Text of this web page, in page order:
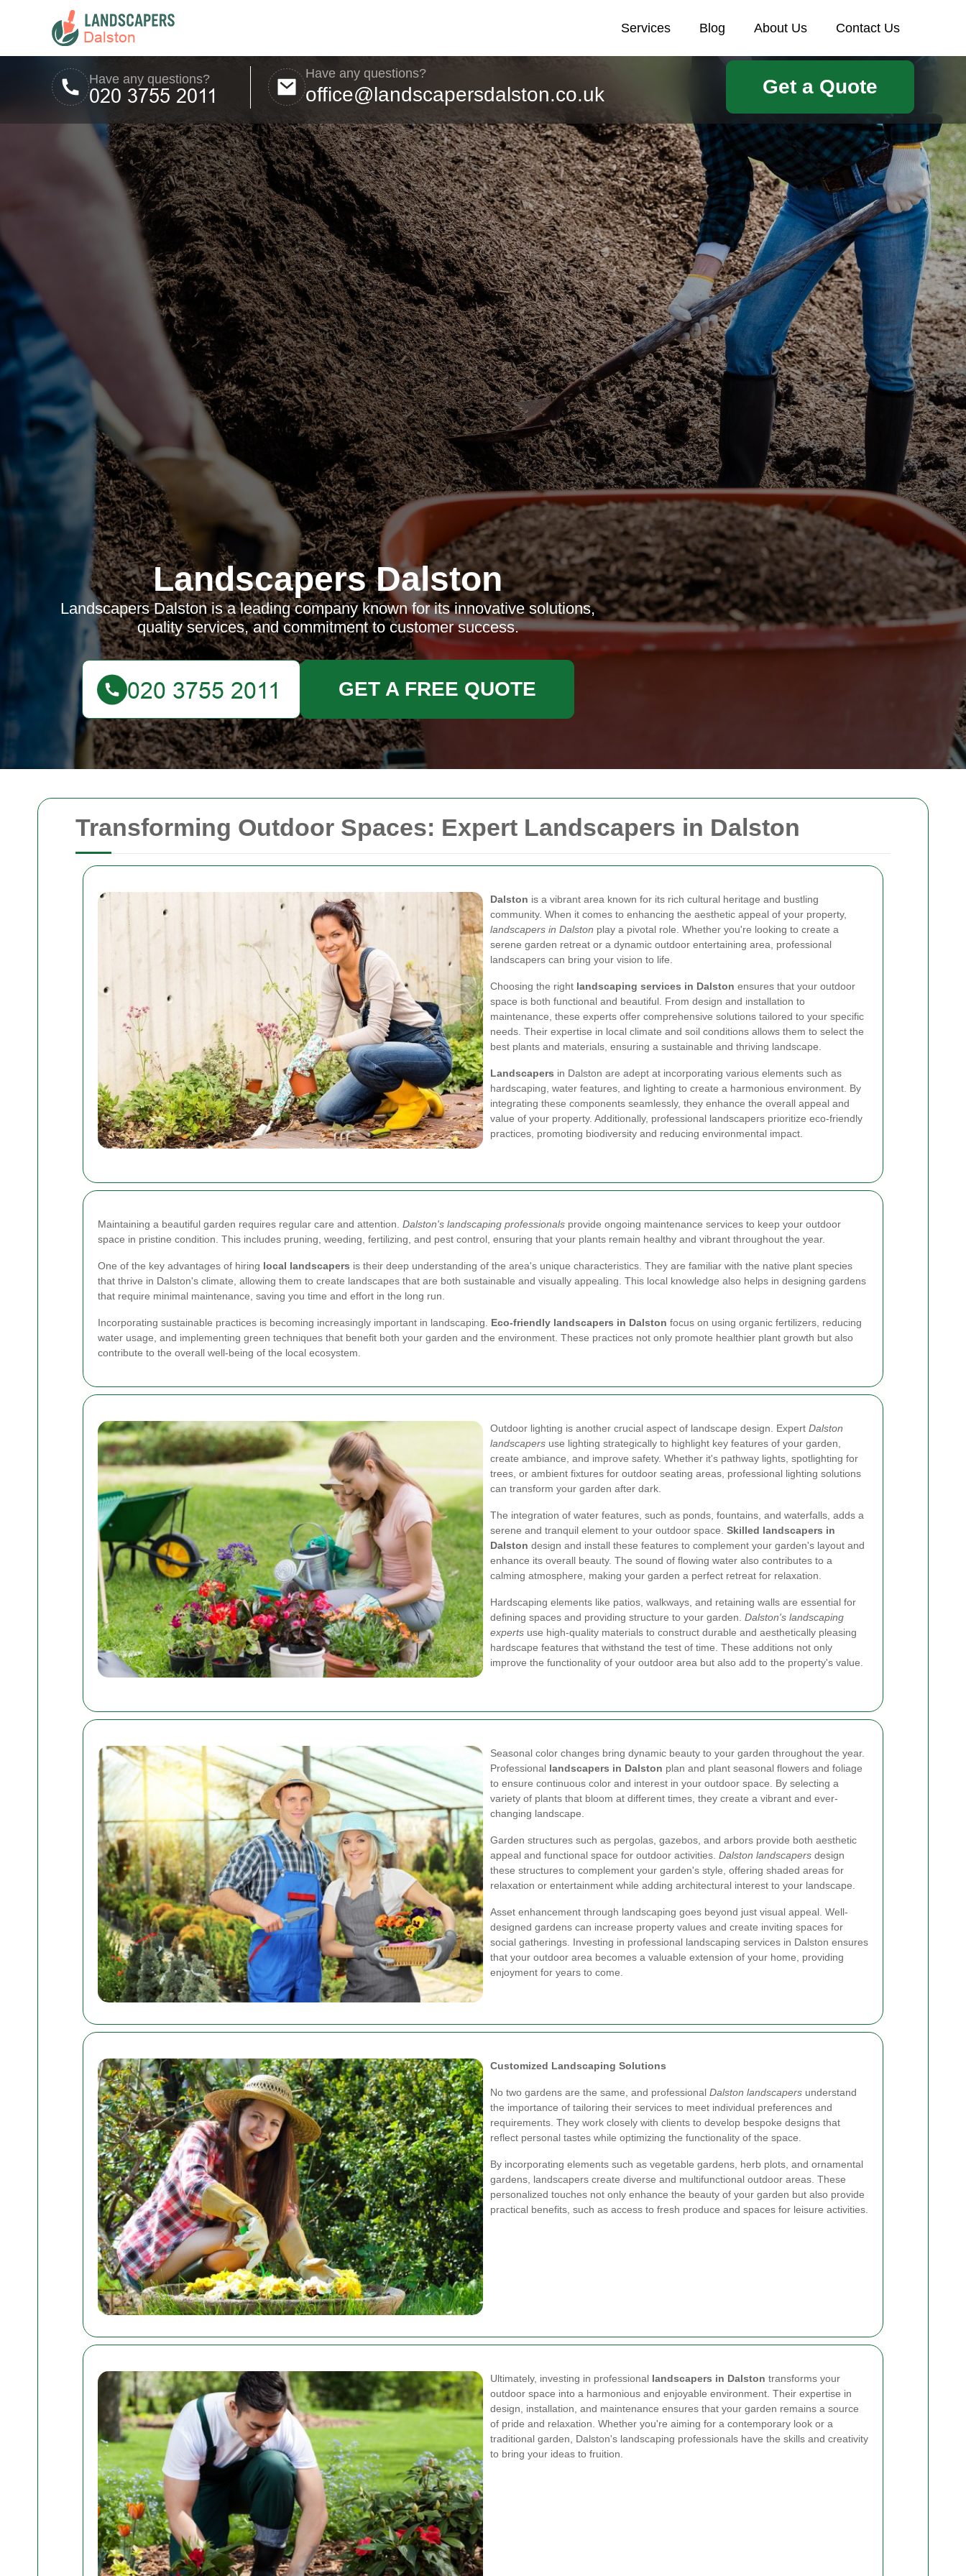
Transforming Outdoor Spaces: Expert Landscapers in Dalston
Dalston is a vibrant area known for its rich cultural heritage and bustling
community. When it comes to enhancing the aesthetic appeal of your property,
landscapers in Dalston play a pivotal role. Whether you're looking to create a
serene garden retreat or a dynamic outdoor entertaining area, professional
landscapers can bring your vision to life.
Choosing the right landscaping services in Dalston ensures that your outdoor
space is both functional and beautiful. From design and installation to
maintenance, these experts offer comprehensive solutions tailored to your specific
needs. Their expertise in local climate and soil conditions allows them to select the
best plants and materials, ensuring a sustainable and thriving landscape.
Landscapers in Dalston are adept at incorporating various elements such as
hardscaping, water features, and lighting to create a harmonious environment. By
integrating these components seamlessly, they enhance the overall appeal and
value of your property. Additionally, professional landscapers prioritize eco-friendly
practices, promoting biodiversity and reducing environmental impact.
Maintaining a beautiful garden requires regular care and attention. Dalston's landscaping professionals provide ongoing maintenance services to keep your outdoor
space in pristine condition. This includes pruning, weeding, fertilizing, and pest control, ensuring that your plants remain healthy and vibrant throughout the year.
One of the key advantages of hiring local landscapers is their deep understanding of the area's unique characteristics. They are familiar with the native plant species
that thrive in Dalston's climate, allowing them to create landscapes that are both sustainable and visually appealing. This local knowledge also helps in designing gardens
that require minimal maintenance, saving you time and effort in the long run.
Incorporating sustainable practices is becoming increasingly important in landscaping. Eco-friendly landscapers in Dalston focus on using organic fertilizers, reducing
water usage, and implementing green techniques that benefit both your garden and the environment. These practices not only promote healthier plant growth but also
contribute to the overall well-being of the local ecosystem.
Outdoor lighting is another crucial aspect of landscape design. Expert Dalston
landscapers use lighting strategically to highlight key features of your garden,
create ambiance, and improve safety. Whether it's pathway lights, spotlighting for
trees, or ambient fixtures for outdoor seating areas, professional lighting solutions
can transform your garden after dark.
The integration of water features, such as ponds, fountains, and waterfalls, adds a
serene and tranquil element to your outdoor space. Skilled landscapers in
Dalston design and install these features to complement your garden's layout and
enhance its overall beauty. The sound of flowing water also contributes to a
calming atmosphere, making your garden a perfect retreat for relaxation.
Hardscaping elements like patios, walkways, and retaining walls are essential for
defining spaces and providing structure to your garden. Dalston's landscaping
experts use high-quality materials to construct durable and aesthetically pleasing
hardscape features that withstand the test of time. These additions not only
improve the functionality of your outdoor area but also add to the property's value.
Seasonal color changes bring dynamic beauty to your garden throughout the year.
Professional landscapers in Dalston plan and plant seasonal flowers and foliage
to ensure continuous color and interest in your outdoor space. By selecting a
variety of plants that bloom at different times, they create a vibrant and ever-
changing landscape.
Garden structures such as pergolas, gazebos, and arbors provide both aesthetic
appeal and functional space for outdoor activities. Dalston landscapers design
these structures to complement your garden's style, offering shaded areas for
relaxation or entertainment while adding architectural interest to your landscape.
Asset enhancement through landscaping goes beyond just visual appeal. Well-
designed gardens can increase property values and create inviting spaces for
social gatherings. Investing in professional landscaping services in Dalston ensures
that your outdoor area becomes a valuable extension of your home, providing
enjoyment for years to come.
Customized Landscaping Solutions
No two gardens are the same, and professional Dalston landscapers understand
the importance of tailoring their services to meet individual preferences and
requirements. They work closely with clients to develop bespoke designs that
reflect personal tastes while optimizing the functionality of the space.
By incorporating elements such as vegetable gardens, herb plots, and ornamental
gardens, landscapers create diverse and multifunctional outdoor areas. These
personalized touches not only enhance the beauty of your garden but also provide
practical benefits, such as access to fresh produce and spaces for leisure activities.
Ultimately, investing in professional landscapers in Dalston transforms your
outdoor space into a harmonious and enjoyable environment. Their expertise in
design, installation, and maintenance ensures that your garden remains a source
of pride and relaxation. Whether you're aiming for a contemporary look or a
traditional garden, Dalston's landscaping professionals have the skills and creativity
to bring your ideas to fruition.
Services Blog About Us Contact Us
Have any questions? Have any questions?
office@landscapersdalston.co.uk Get a Quote
Landscapers Dalston
Landscapers Dalston is a leading company known for its innovative solutions,
quality services, and commitment to customer success.
GET A FREE QUOTE